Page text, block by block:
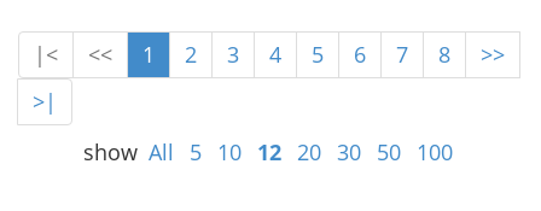
|< << 1 2 3 4 5 6 7 8
>>
>|
show All 5 10 12 20 30 50 100